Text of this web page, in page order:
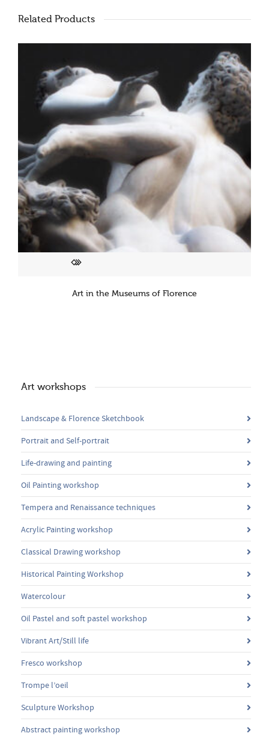
Related Products
Art in the Museums of Florence
Art workshops
Landscape & Florence Sketchbook
Portrait and Self-portrait
Life-drawing and painting
Oil Painting workshop
Tempera and Renaissance techniques
Acrylic Painting workshop
Classical Drawing workshop
Historical Painting Workshop
Watercolour
Oil Pastel and soft pastel workshop
Vibrant Art/Still life
Fresco workshop
Trompe l’oeil
Sculpture Workshop
Abstract painting workshop